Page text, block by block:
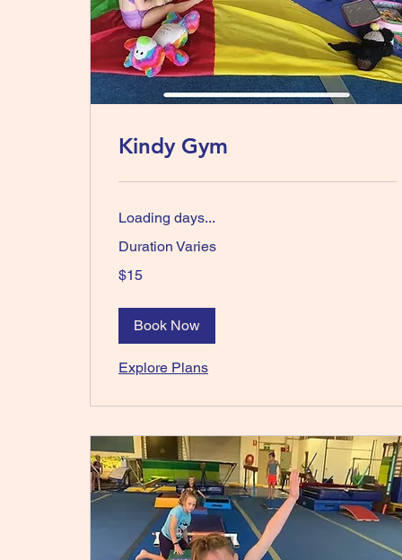
Kindy Gym
Loading days...
Duration Varies
Australian
$15
Book Now
Explore Plans